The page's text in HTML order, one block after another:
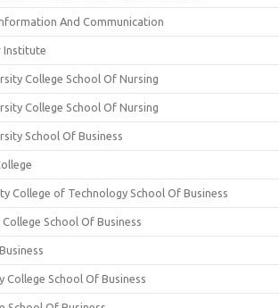
And Communication
Institute
College School Of Nursing
College School Of Nursing
School Of Business
College of Technology School Of Business
School Of Business
School Of Business